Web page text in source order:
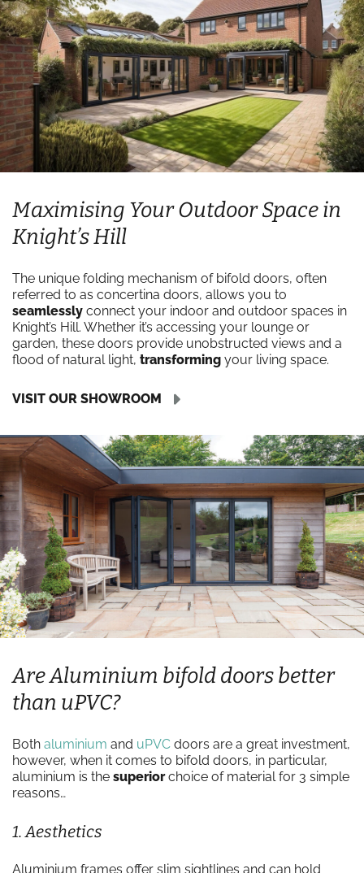
Maximising Your Outdoor Space in
Knight’s Hill
The unique folding mechanism of bifold doors, often
referred to as concertina doors, allows you to
seamlessly connect your indoor and outdoor spaces in
Knight’s Hill. Whether it’s accessing your lounge or
garden, these doors provide unobstructed views and a
flood of natural light, transforming your living space.
VISIT OUR SHOWROOM
Are Aluminium bifold doors better
than uPVC?
Both aluminium and uPVC doors are a great investment,
however, when it comes to bifold doors, in particular,
aluminium is the superiorchoice of material for 3 simple
reasons…
1. Aesthetics
Aluminium frames offer slim sightlines and can hold